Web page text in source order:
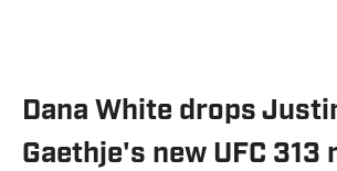
Dana White drops
Gaethje's new UFC 313